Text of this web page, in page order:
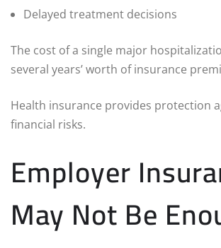
Delayed treatment decisions
The cost of a single major
several years’ worth of insurance
Health insurance provides protection
financial risks.
Employer
May Not Be